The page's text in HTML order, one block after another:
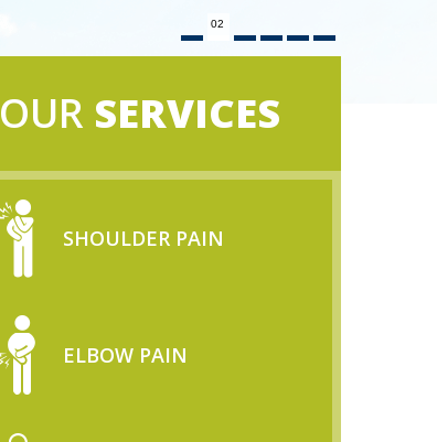
02
OUR SERVICES
SHOULDER PAIN
ELBOW PAIN